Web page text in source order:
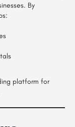
By
platform for